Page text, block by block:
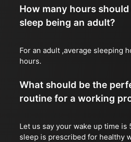
How many hours
sleep being an adult?
For an adult ,average sleeping
hours.
What should be the
routine for a working
Let us say your wake up time is
sleep is prescribed for healthy